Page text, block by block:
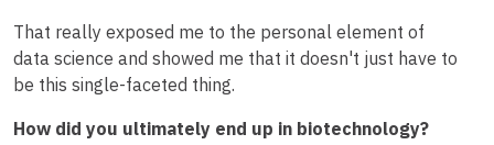
That really exposed me to the personal element of
data science and showed me that it doesn't just have to
be this single-faceted thing.
How did you ultimately end up in biotechnology?